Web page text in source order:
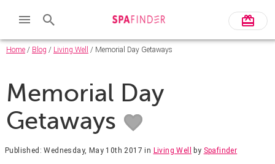
Home / Blog / Living Well / Memorial Day Getaways
Memorial Day
Getaways
Published: Wednesday, May 10th 2017 in Living Well by Spafinder